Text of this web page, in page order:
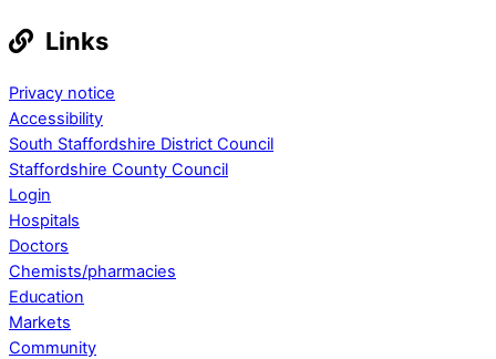
Links
Privacy notice
Accessibility
South Staffordshire District Council
Staffordshire County Council
Login
Hospitals
Doctors
Chemists/pharmacies
Education
Markets
Community